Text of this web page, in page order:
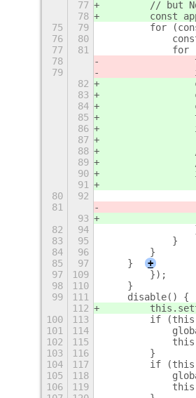
77
// but
78
const
75
79
for
76
80
77
81
for
78
79
82
83
84
85
86
87
88
89
90
91
80
92
81
93
82
94
83
95
            }
84
96
        }
85
97
    }
+
97
109
        });
98
110
    }
99
111
    disable() {
112
100
113
if
101
114
102
115
103
116
        }
104
117
if
105
118
106
119